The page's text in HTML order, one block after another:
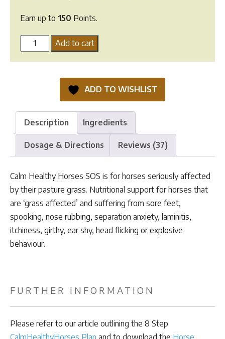
Earn up to 150 Points.
Calm
Healthy
Add to cart
ADD TO WISHLIST
Description Ingredients
Dosage & Directions Reviews (37)
Calm Healthy Horses SOS is for horses seriously affected
by their pasture grass. Nutritional support for horses that
are ‘grass affected’ and suffering from sore feet,
spooking, nose rubbing, separation anxiety, laminitis,
itchiness, girthy, ear shy, head flicking or explosive
behaviour.
FURTHER INFORMATION
Please refer to our article outlining the 8 Step
CalmHealthyHorses Plan and to download the Horse